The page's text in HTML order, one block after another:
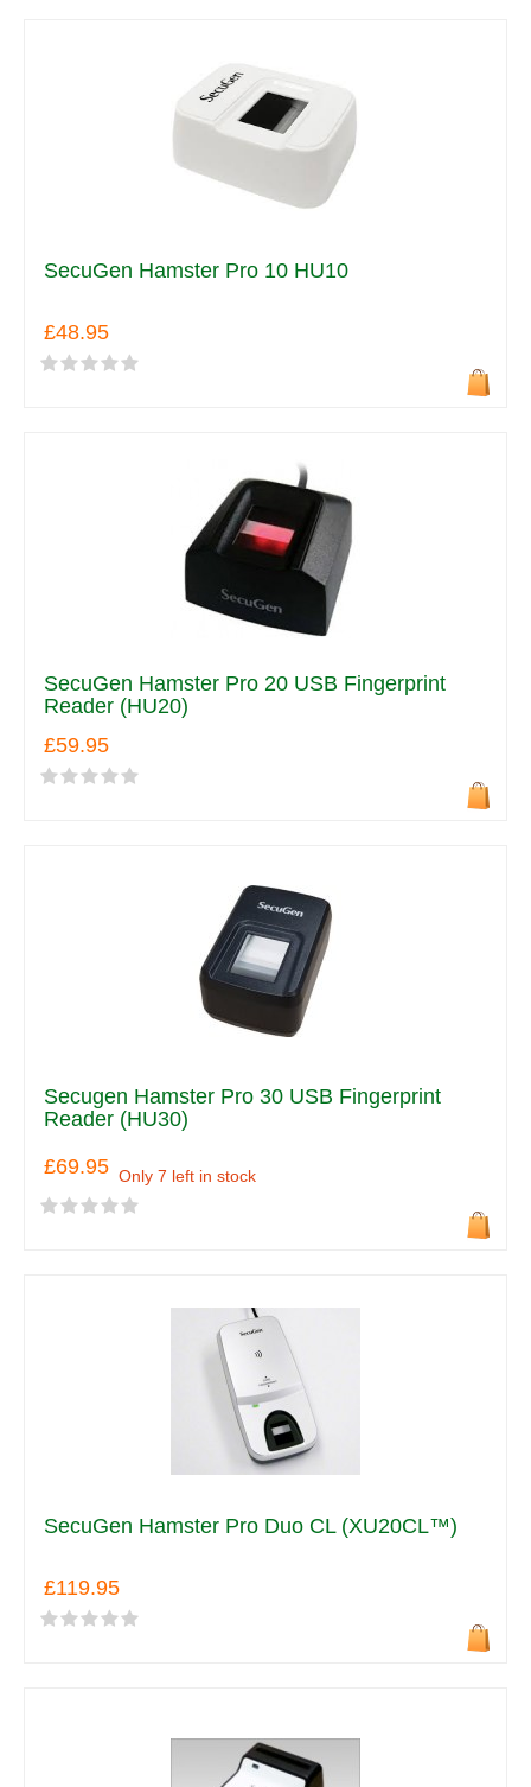
SecuGen Hamster Pro 10 HU10
£48.95
SecuGen Hamster Pro 20 USB Fingerprint
Reader (HU20)
£59.95
Secugen Hamster Pro 30 USB Fingerprint
Reader (HU30)
£69.95 Only 7 left in stock
SecuGen Hamster Pro Duo CL (XU20CL™)
£119.95